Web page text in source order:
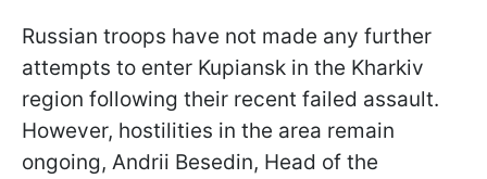
Russian troops have not made any further
attempts to enter Kupiansk in the Kharkiv
region following their recent failed assault.
However, hostilities in the area remain
ongoing, Andrii Besedin, Head of the